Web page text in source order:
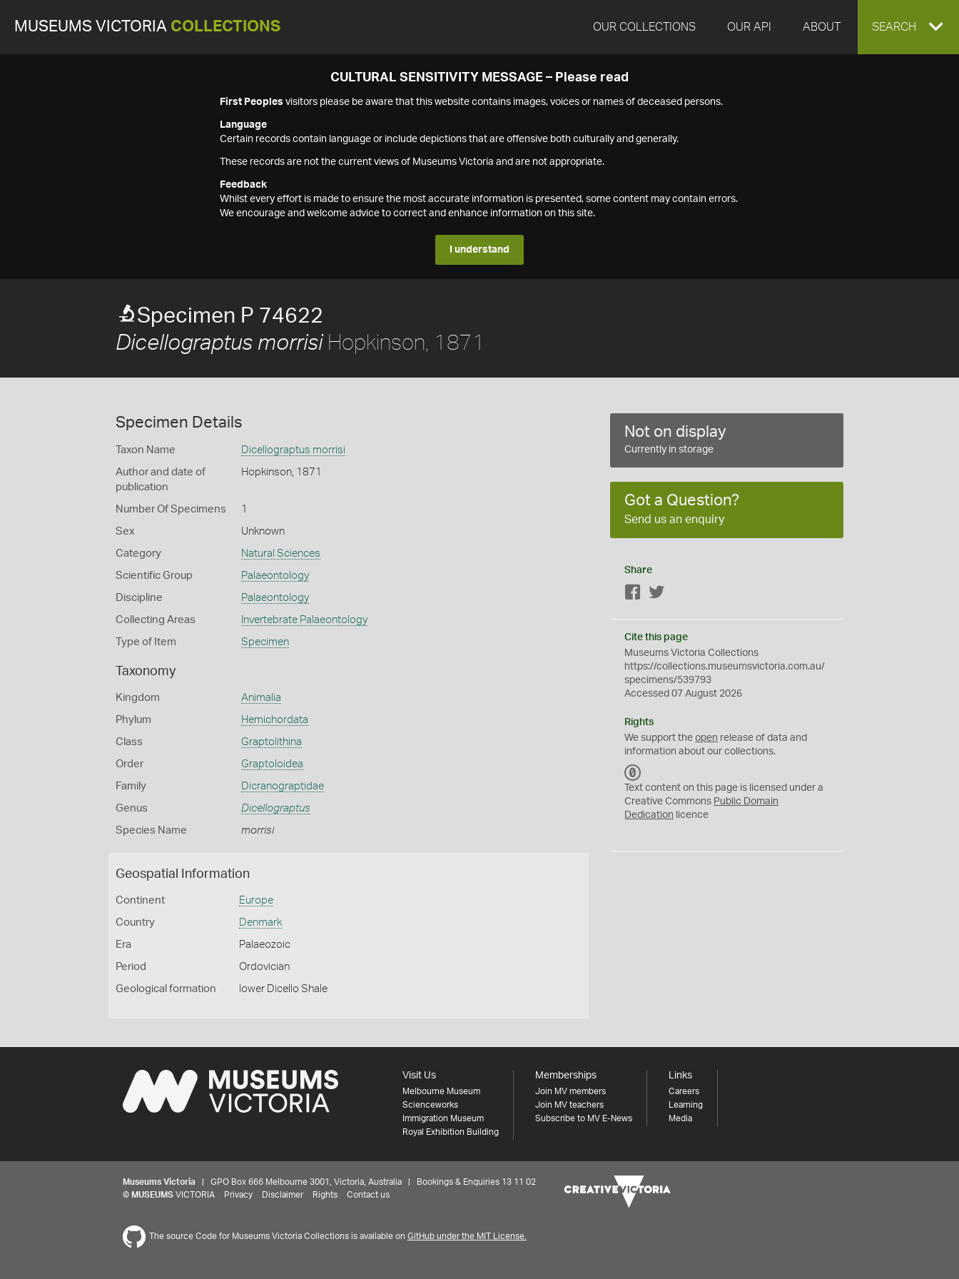
MUSEUMS VICTORIA COLLECTIONS OUR COLLECTIONS OUR API ABOUT EXPAND
SEARCH
CULTURAL SENSITIVITY MESSAGE – Please read
First Peoples visitors please be aware that this website contains images, voices or names of deceased persons.
Language
Certain records contain language or include depictions that are offensive both culturally and generally.
These records are not the current views of Museums Victoria and are not appropriate.
Feedback
Whilst every effort is made to ensure the most accurate information is presented, some content may contain errors.
We encourage and welcome advice to correct and enhance information on this site.
I understand
Specimen P 74622
Dicellograptus morrisiHopkinson, 1871
Specimen Details
Taxon Name Dicellograptus morrisi
Author and date of
publication
Hopkinson, 1871
Number Of Specimens 1
Sex Unknown
Category Natural Sciences
Scientific Group Palaeontology
Discipline Palaeontology
Collecting Areas Invertebrate Palaeontology
Type of Item Specimen
Taxonomy
Kingdom Animalia
Phylum Hemichordata
Class Graptolithina
Order Graptoloidea
Family Dicranograptidae
Genus Dicellograptus
Species Name morrisi
Geospatial Information
Continent Europe
Country Denmark
Era Palaeozoic
Period Ordovician
Geological formation lower Dicello Shale
Not on display
Currently in storage
Got a Question?
Send us an enquiry
Share
Facebook
Cite this page
Museums Victoria Collections
https://collections.museumsvictoria.com.au/
specimens/539793
Accessed 07 August 2026
Rights
We support theopen release of data and
information about our collections.
C
0
Text content on this page is licensed under a
Creative Commons Public Domain
Dedication licence
Visit Us
Melbourne Museum
Scienceworks
Immigration Museum
Royal Exhibition Building
Memberships
Join MV members
Join MV teachers
Subscribe to MV E-News
Links
Careers
Learning
Media
Museums Victoria | GPO Box 666 Melbourne 3001, Victoria, Australia | Bookings & Enquiries 13 11 02
© MUSEUMS VICTORIA Privacy Disclaimer Rights Contact us
The source Code for Museums Victoria Collections is available on GitHub under the MIT License.